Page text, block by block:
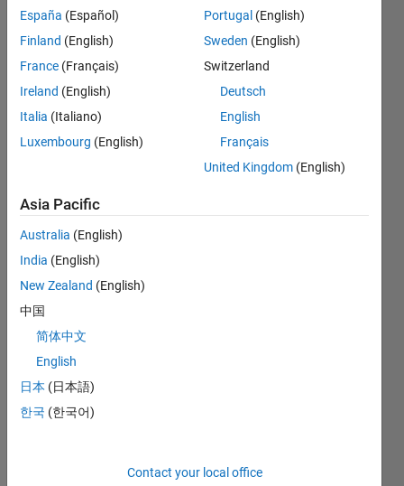
Dashboard
Statistics
M…
CONTRIBUTIONS L
-2-1
0
1
3
RANK
of
España (Español)
Finland (English)
France (Français)
Ireland (English)
Italia (Italiano)
Luxembourg (English)
Portugal (English)
Sweden (English)
Switzerland
Deutsch
English
Français
United Kingdom (English)
Asia Pacific
Australia (English)
India (English)
New Zealand (English)
中国
简体中文
English
日本 (日本語)
한국 (한국어)
Contact your local office